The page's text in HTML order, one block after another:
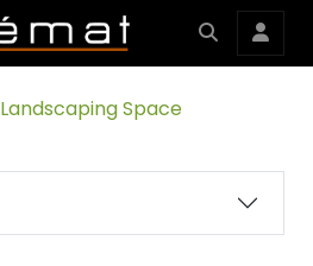
Landscaping Space